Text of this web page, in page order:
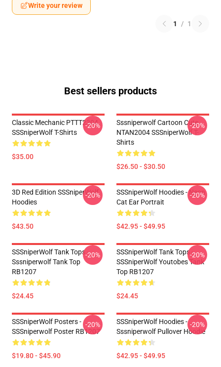
Write your review
1 / 1
Best sellers products
Classic Mechanic PTTT2304
SSSniperWolf T-Shirts
$35.00
-20%
Sssniperwolf Cartoon Cute
NTAN2004 SSSniperWolf T-
Shirts
$26.50 - $30.50
-20%
3D Red Edition SSSniperWolf
Hoodies
$43.50
-20%
SSSniperWolf Hoodies - Neon
Cat Ear Portrait
$42.95 - $49.95
-20%
SSSniperWolf Tank Tops -
Sssniperwolf Tank Top
RB1207
$24.45
-20%
SSSniperWolf Tank Tops -
SSSniperWolf Youtobes Tank
Top RB1207
$24.45
-20%
SSSniperWolf Posters -
SSSniperwolf Poster RB1207
$19.80 - $45.90
-20%
SSSniperWolf Hoodies -
Sssniperwolf Pullover Hoodie
$42.95 - $49.95
-20%